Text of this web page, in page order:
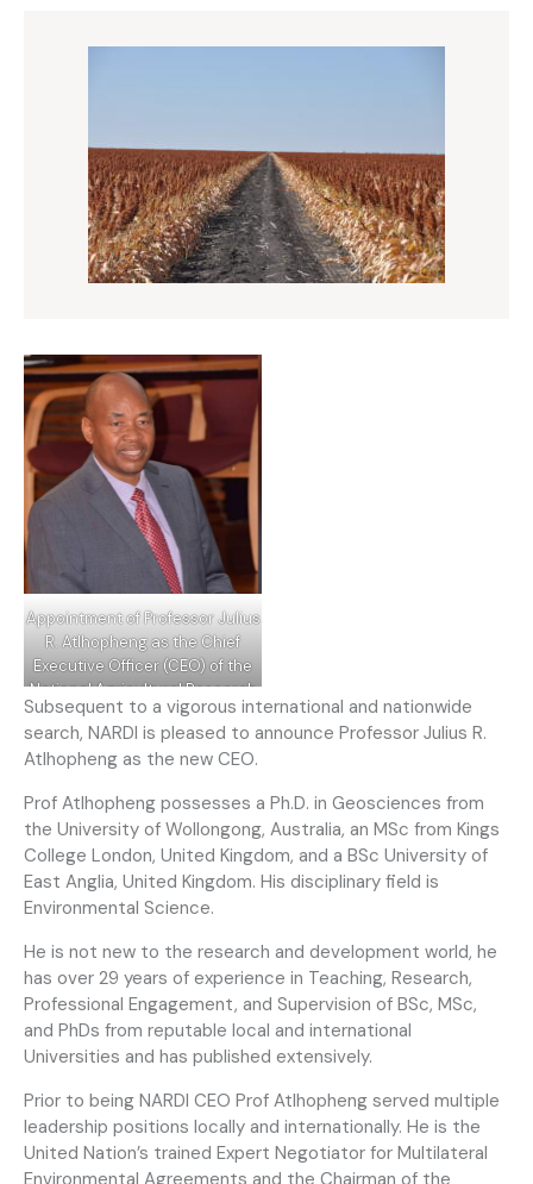
Appointment of Professor Julius
R. Atlhopheng as the Chief
Executive Officer (CEO) of the
National Agricultural Research
and Development
Institute(NARDI) effective 1st
November 2022.
Subsequent to a vigorous international and nationwide
search, NARDI is pleased to announce Professor Julius R.
Atlhopheng as the new CEO.
Prof Atlhopheng possesses a Ph.D. in Geosciences from
the University of Wollongong, Australia, an MSc from Kings
College London, United Kingdom, and a BSc University of
East Anglia, United Kingdom. His disciplinary field is
Environmental Science.
He is not new to the research and development world, he
has over 29 years of experience in Teaching, Research,
Professional Engagement, and Supervision of BSc, MSc,
and PhDs from reputable local and international
Universities and has published extensively.
Prior to being NARDI CEO Prof Atlhopheng served multiple
leadership positions locally and internationally. He is the
United Nation’s trained Expert Negotiator for Multilateral
Environmental Agreements and the Chairman of the